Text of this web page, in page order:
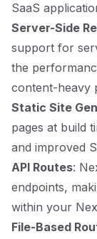
SaaS
Server-Side
support for
the
content-heavy
Static Site
pages at build
and improved
API Routes:
endpoints,
within your
File-Based